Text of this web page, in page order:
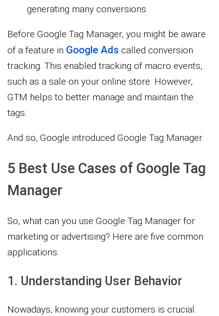
generating many conversions
Before Google Tag Manager, you might be aware
of a feature in Google Ads called conversion
tracking. This enabled tracking of macro events,
such as a sale on your online store. However,
GTM helps to better manage and maintain the
tags.
And so, Google introduced Google Tag Manager.
5 Best Use Cases of Google Tag
Manager
So, what can you use Google Tag Manager for
marketing or advertising? Here are five common
applications.
1. Understanding User Behavior
Nowadays, knowing your customers is crucial.